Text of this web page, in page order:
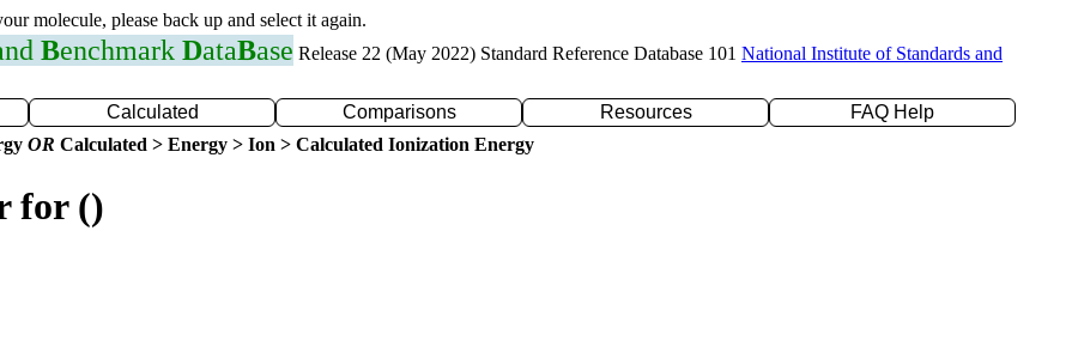
molecule, please back up and select it again.
Benchmark DataBase Release 22 (May 2022) Standard Reference Database 101 National Institute of Standards and
Calculated Comparisons Resources
FAQ Help
OR Calculated > Energy > Ion > Calculated Ionization Energy
for ()